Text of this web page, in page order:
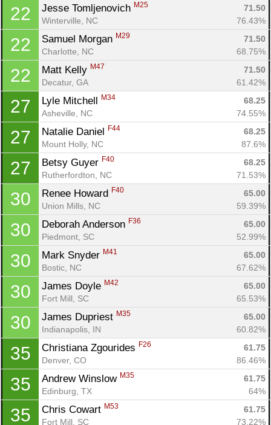
22 Jesse Tomljenovich M25
71.50
Winterville, NC
76.43%
22 Samuel Morgan M29
71.50
Charlotte, NC
68.75%
22 Matt Kelly M47
71.50
Decatur, GA
61.42%
27 Lyle Mitchell M34
68.25
Asheville, NC
74.55%
27 Natalie Daniel F44
68.25
Mount Holly, NC
87.6%
27 Betsy Guyer F40
68.25
Rutherfordton, NC
71.53%
30 Renee Howard F40
65.00
Union Mills, NC
59.39%
30 Deborah Anderson F36
65.00
Piedmont, SC
52.99%
30 Mark Snyder M41
65.00
Bostic, NC
67.62%
30 James Doyle M42
65.00
Fort Mill, SC
65.53%
30 James Dupriest M35
65.00
Indianapolis, IN
60.82%
35 Christiana Zgourides F26
61.75
Denver, CO
86.46%
35 Andrew Winslow M35
61.75
Edinburg, TX
64%
35 Chris Cowart M53
61.75
Fort Mill, SC
73.22%